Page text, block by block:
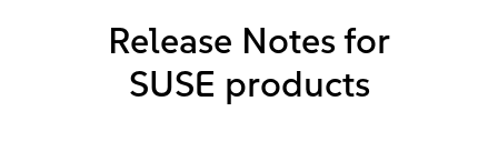
Release Notes for
SUSE products